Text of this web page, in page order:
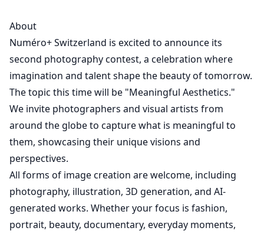
About
Numéro+ Switzerland is excited to announce its
second photography contest, a celebration where
imagination and talent shape the beauty of tomorrow.
The topic this time will be "Meaningful Aesthetics."
We invite photographers and visual artists from
around the globe to capture what is meaningful to
them, showcasing their unique visions and
perspectives.
All forms of image creation are welcome, including
photography, illustration, 3D generation, and AI-
generated works. Whether your focus is fashion,
portrait, beauty, documentary, everyday moments,